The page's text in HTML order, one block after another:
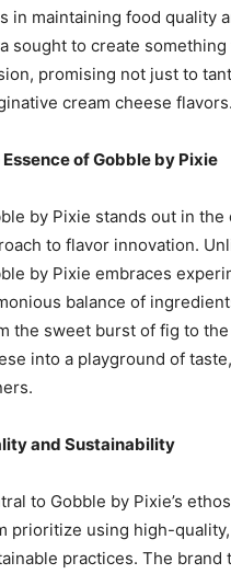
in maintaining food quality
sought to create
promising not just to
cream cheese flavors.
Essence of Gobble by Pixie
by Pixie stands out in
to flavor innovation.
by Pixie embraces
balance of
the sweet burst of fig to
into a playground of
and Sustainability
to Gobble by Pixie’s
prioritize using high-
practices. The